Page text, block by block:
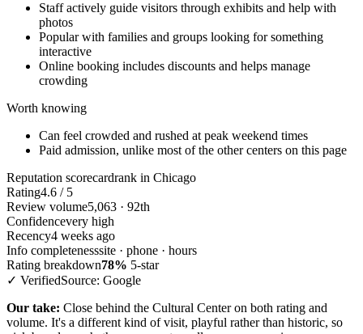
Staff actively guide visitors through exhibits and help with
photos
Popular with families and groups looking for something
interactive
Online booking includes discounts and helps manage
crowding
Worth knowing
Can feel crowded and rushed at peak weekend times
Paid admission, unlike most of the other centers on this page
Reputation scorecardrank in Chicago
Rating4.6 / 5
Review volume5,063 · 92th
Confidencevery high
Recency4 weeks ago
Info completenesssite · phone · hours
Rating breakdown78% 5-star
✓ VerifiedSource: Google
Our take: Close behind the Cultural Center on both rating and
volume. It's a different kind of visit, playful rather than historic, so